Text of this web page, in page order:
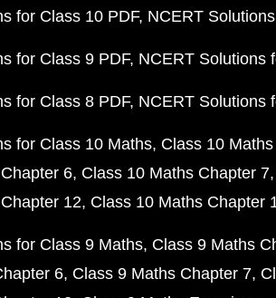
for Class 10 PDF NCERT
for Class 9 PDF NCERT Solutions
for Class 8 PDF NCERT Solutions
for Class 10 Maths Class 10
6 Class 10 Maths Chapter 7
12 Class 10 Maths Chapter
for Class 9 Maths Class 9 Maths
6 Class 9 Maths Chapter 7